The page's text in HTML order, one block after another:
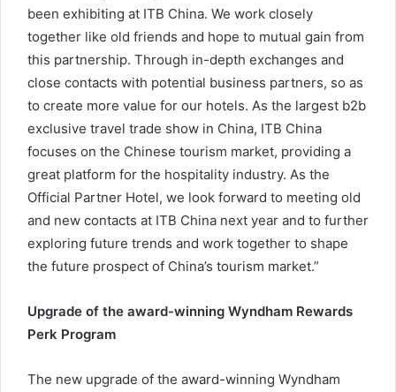
been exhibiting at ITB China. We work closely
together like old friends and hope to mutual gain from
this partnership. Through in-depth exchanges and
close contacts with potential business partners, so as
to create more value for our hotels. As the largest b2b
exclusive travel trade show in China, ITB China
focuses on the Chinese tourism market, providing a
great platform for the hospitality industry. As the
Official Partner Hotel, we look forward to meeting old
and new contacts at ITB China next year and to further
exploring future trends and work together to shape
the future prospect of China’s tourism market.”
Upgrade of the award-winning Wyndham Rewards
Perk Program
The new upgrade of the award-winning Wyndham